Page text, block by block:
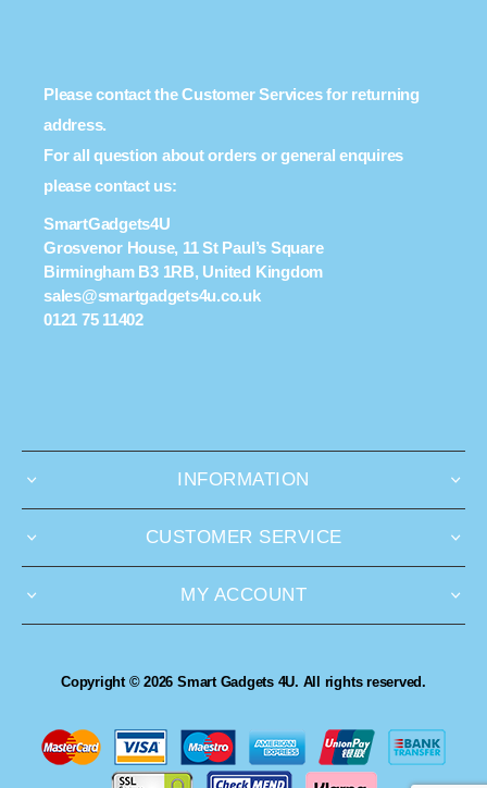
Please contact the Customer Services for returning
address.
For all question about orders or general enquires
please contact us:
SmartGadgets4U
Grosvenor House, 11 St Paul’s Square
Birmingham B3 1RB, United Kingdom
sales@smartgadgets4u.co.uk
0121 75 11402
INFORMATION
CUSTOMER SERVICE
MY ACCOUNT
Copyright © 2026 Smart Gadgets 4U. All rights reserved.